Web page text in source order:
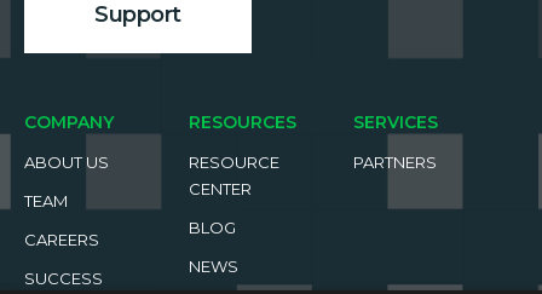
Support
COMPANY
ABOUT US
TEAM
CAREERS
SUCCESS
RESOURCES
RESOURCE
CENTER
BLOG
NEWS
SERVICES
PARTNERS